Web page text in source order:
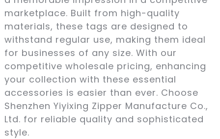
marketplace. Built from high-quality
materials, these tags are designed to
withstand regular use, making them ideal
for businesses of any size. With our
competitive wholesale pricing, enhancing
your collection with these essential
accessories is easier than ever. Choose
Shenzhen Yiyixing Zipper Manufacture Co.,
Ltd. for reliable quality and sophisticated
style.